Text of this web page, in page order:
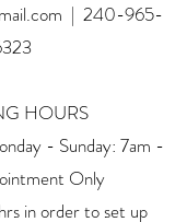
| 240-965-
HOURS
- Sunday: 7am -
Only
in order to set up